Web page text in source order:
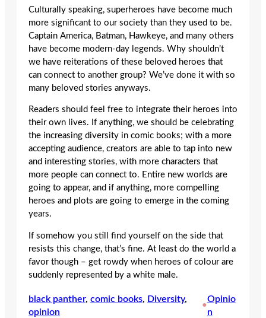
Culturally speaking, superheroes have become much
more significant to our society than they used to be.
Captain America, Batman, Hawkeye, and many others
have become modern-day legends. Why shouldn’t
we have reiterations of these beloved heroes that
can connect to another group? We’ve done it with so
many beloved stories anyways.
Readers should feel free to integrate their heroes into
their own lives. If anything, we should be celebrating
the increasing diversity in comic books; with a more
accepting audience, creators are able to tap into new
and interesting stories, with more characters that
more people can connect to. Entire new worlds are
going to appear, and if anything, more compelling
heroes and plots are going to emerge in the coming
years.
If somehow you still find yourself on the side that
resists this change, that’s fine. At least do the world a
favor though – get rowdy when heroes of colour are
suddenly represented by a white male.
black panther, comic books, Diversity
opinion
•
Opinio
n